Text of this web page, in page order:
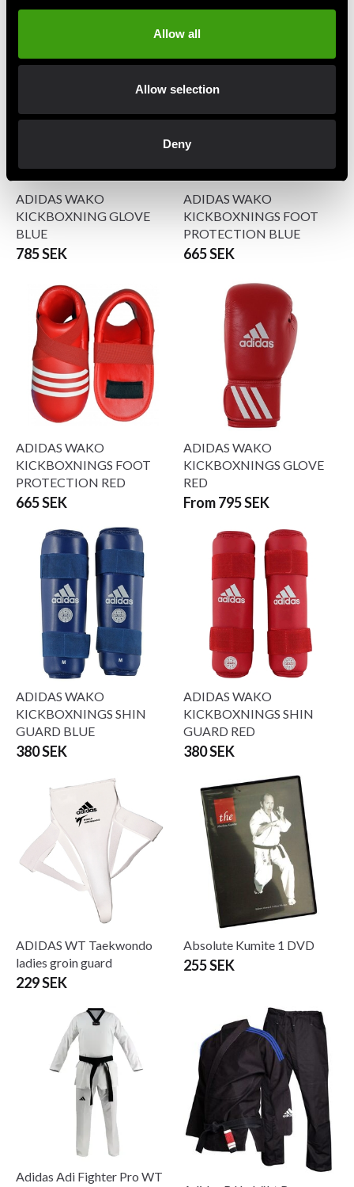
Allow all
Allow selection
Deny
ADIDAS WAKO
KICKBOXNING GLOVE
BLUE
785 SEK
ADIDAS WAKO
KICKBOXNINGS FOOT
PROTECTION BLUE
665 SEK
ADIDAS WAKO
KICKBOXNINGS FOOT
PROTECTION RED
665 SEK
ADIDAS WAKO
KICKBOXNINGS GLOVE
RED
From 795 SEK
ADIDAS WAKO
KICKBOXNINGS SHIN
GUARD BLUE
380 SEK
ADIDAS WAKO
KICKBOXNINGS SHIN
GUARD RED
380 SEK
ADIDAS WT Taekwondo
ladies groin guard
229 SEK
Absolute Kumite 1 DVD
255 SEK
Adidas Adi Fighter Pro WT